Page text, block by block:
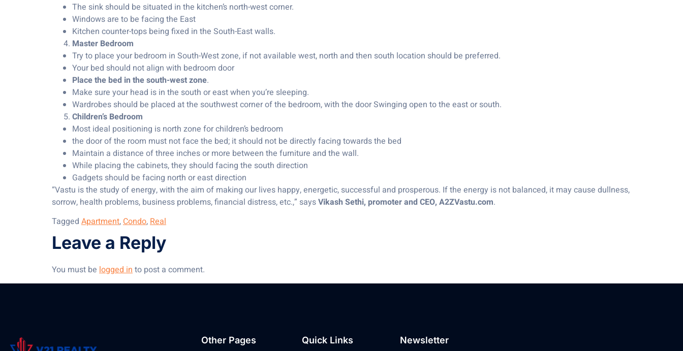
The sink should be situated in the kitchen’s north-west corner.
Windows are to be facing the East
Kitchen counter-tops being fixed in the South-East walls.
Master Bedroom
Try to place your bedroom in South-West zone, if not available west, north and then south location should be preferred.
Your bed should not align with bedroom door
Place the bed in the south-west zone.
Make sure your head is in the south or east when you’re sleeping.
Wardrobes should be placed at the southwest corner of the bedroom, with the door Swinging open to the east or south.
Children’s Bedroom
Most ideal positioning is north zone for children’s bedroom
the door of the room must not face the bed; it should not be directly facing towards the bed
Maintain a distance of three inches or more between the furniture and the wall.
While placing the cabinets, they should facing the south direction
Gadgets should be facing north or east direction
“Vastu is the study of energy, with the aim of making our lives happy, energetic, successful and prosperous. If the energy is not balanced, it may cause dullness,
sorrow, health problems, business problems, financial distress, etc.,” saysVikash Sethi, promoter and CEO, A2ZVastu.com.
Tagged Apartment,Condo,Real
Leave a Reply
You must be logged into post a comment.
Other Pages Quick Links Newsletter